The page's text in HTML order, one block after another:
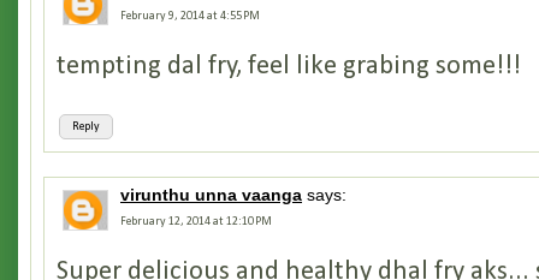
February 9, 2014 at 4:55 PM
Reply
tempting dal fry, feel like grabing some!!!
virunthu unna vaanga says:
February 12, 2014 at 12:10 PM
Super delicious and healthy dhal fry